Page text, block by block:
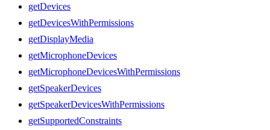
getDevices
getDevicesWithPermissions
getDisplayMedia
getMicrophoneDevices
getMicrophoneDevicesWithPermissions
getSpeakerDevices
getSpeakerDevicesWithPermissions
getSupportedConstraints